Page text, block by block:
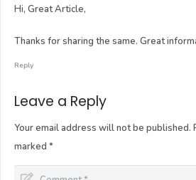
Hi, Great Article,
Thanks for sharing the same. Great
Reply
Leave a Reply
Your email address will not be published.
marked *